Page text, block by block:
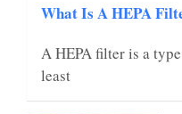
What Is A HEPA
A HEPA filter is a
least